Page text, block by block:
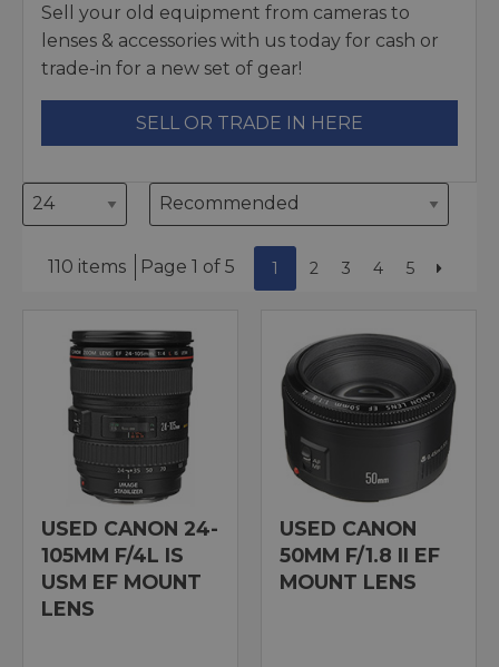
Sell your old equipment from cameras to
lenses & accessories with us today for cash or
trade-in for a new set of gear!
SELL OR TRADE IN HERE
110 items Page 1 of 5 1 2 3 4 5
USED CANON 24-
105MM F/4L IS
USM EF MOUNT
LENS
USED CANON
50MM F/1.8 II EF
MOUNT LENS